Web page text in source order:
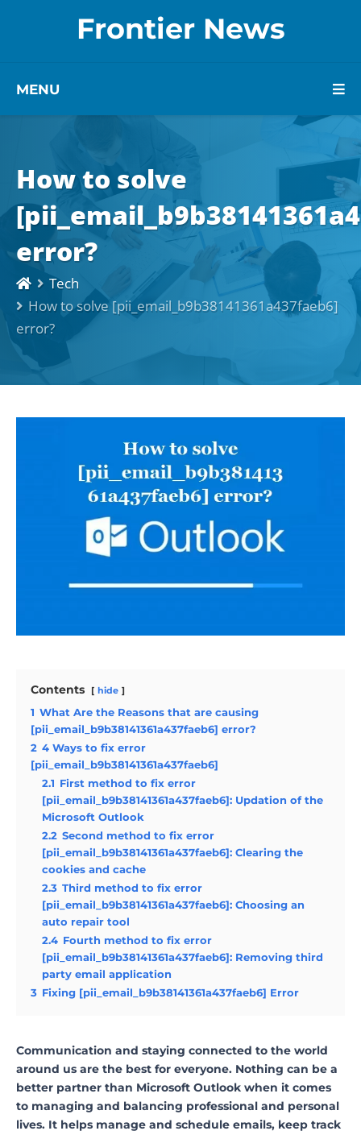
Frontier News
MENU
How to solve
error?
Tech
How to solve [pii_email_b9b38141361a437faeb6]
error?
Contents hide
1 What Are the Reasons that are causing
[pii_email_b9b38141361a437faeb6] error?
2 4 Ways to fix error
[pii_email_b9b38141361a437faeb6]
2.1 First method to fix error
[pii_email_b9b38141361a437faeb6]: Updation of the
Microsoft Outlook
2.2 Second method to fix error
[pii_email_b9b38141361a437faeb6]: Clearing the
cookies and cache
2.3 Third method to fix error
[pii_email_b9b38141361a437faeb6]: Choosing an
auto repair tool
2.4 Fourth method to fix error
[pii_email_b9b38141361a437faeb6]: Removing third
party email application
3 Fixing [pii_email_b9b38141361a437faeb6] Error
Communication and staying connected to the world
around us are the best for everyone. Nothing can be a
better partner than Microsoft Outlook when it comes
to managing and balancing professional and personal
lives. It helps manage and schedule emails, keep track